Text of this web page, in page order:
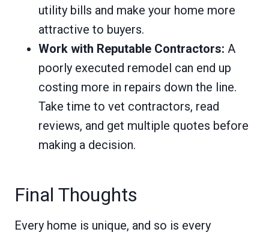
utility bills and make your home more
attractive to buyers.
Work with Reputable Contractors: A
poorly executed remodel can end up
costing more in repairs down the line.
Take time to vet contractors, read
reviews, and get multiple quotes before
making a decision.
Final Thoughts
Every home is unique, and so is every